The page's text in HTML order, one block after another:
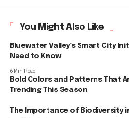
You Might Also Like
Bluewater Valley’s Smart City
Need to Know
6 Min Read
Bold Colors and Patterns That
Trending This Season
The Importance of Biodiversity